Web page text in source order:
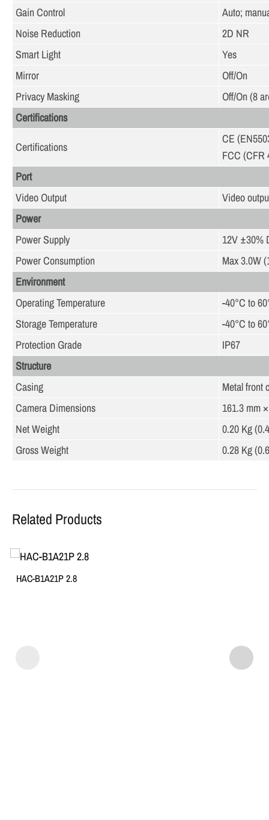
Gain Control
Auto;
Noise Reduction
2D NR
Smart Light
Yes
Mirror
Off/On
Privacy Masking
Off/On (8
Certifications
Certifications
CE
FCC (CFR
Port
Video Output
Video
Power
Power Supply
12V ±30%
Power Consumption
Max 3.0W
Environment
Operating Temperature
-40°C to
Storage Temperature
-40°C to
Protection Grade
IP67
Structure
Casing
Metal front
Camera Dimensions
161.3 mm
Net Weight
0.20 Kg
Gross Weight
0.28 Kg
Related Products
HAC-B1A21P 2.8